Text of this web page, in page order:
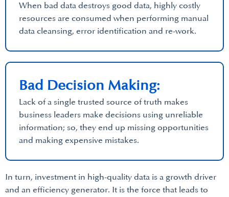
When bad data destroys good data, highly costly
resources are consumed when performing manual
data cleansing, error identification and re-work.
Lack of a single trusted source of truth makes
business leaders make decisions using unreliable
information; so, they end up missing opportunities
and making expensive mistakes.
Bad Decision Making:
In turn, investment in high-quality data is a growth driver
and an efficiency generator. It is the force that leads to